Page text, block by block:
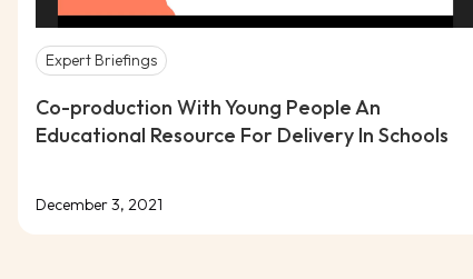
Expert Briefings
Co-production With Young People An
Educational Resource For Delivery In Schools
December 3, 2021